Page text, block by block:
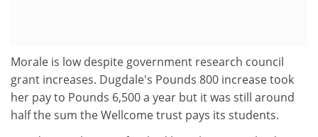
Morale is low despite government research council
grant increases. Dugdale's Pounds 800 increase took
her pay to Pounds 6,500 a year but it was still around
half the sum the Wellcome trust pays its students.